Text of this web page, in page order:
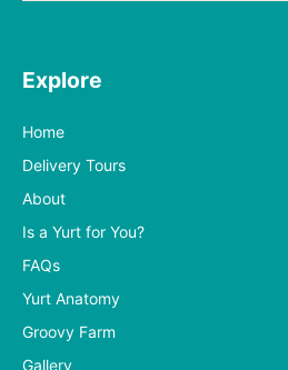
Explore
Home
Delivery Tours
About
Is a Yurt for You?
FAQs
Yurt Anatomy
Groovy Farm
Gallery